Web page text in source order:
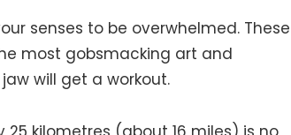
senses to be overwhelmed. These
most gobsmacking art and
will get a workout.